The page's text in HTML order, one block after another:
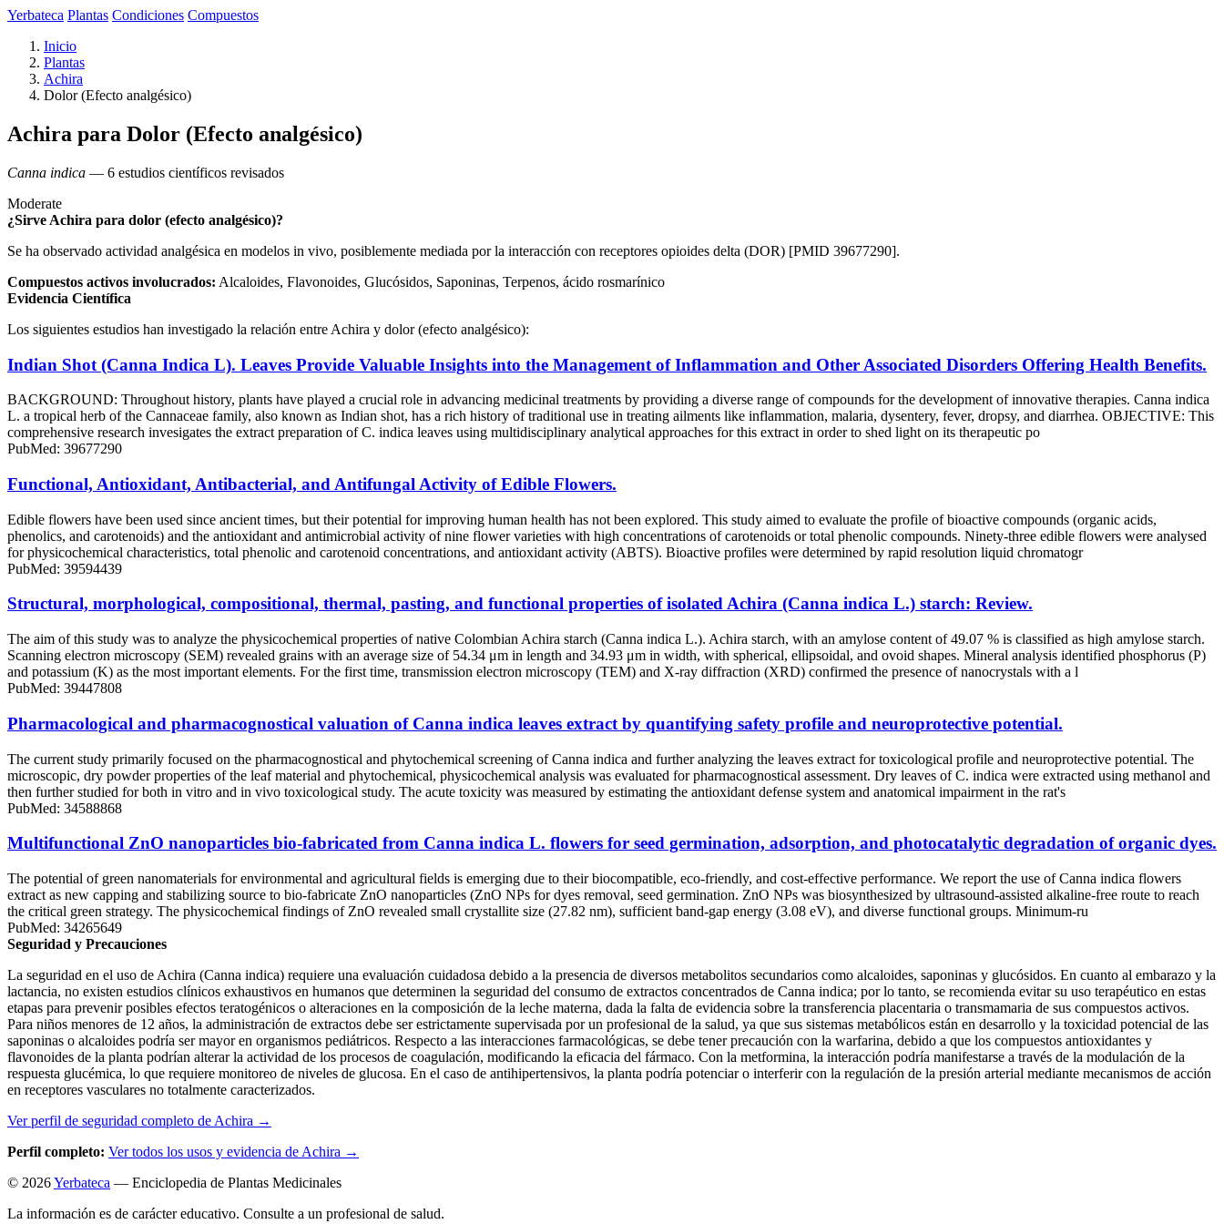
Yerbateca Plantas Condiciones Compuestos
Inicio
Plantas
Achira
Dolor (Efecto analgésico)
Achira para Dolor (Efecto analgésico)
Canna indica — 6 estudios científicos revisados
Moderate
¿Sirve Achira para dolor (efecto analgésico)?
Se ha observado actividad analgésica en modelos in vivo, posiblemente mediada por la interacción con receptores opioides delta (DOR) [PMID 39677290].
Compuestos activos involucrados: Alcaloides, Flavonoides, Glucósidos, Saponinas, Terpenos, ácido rosmarínico
Evidencia Científica
Los siguientes estudios han investigado la relación entre Achira y dolor (efecto analgésico):
Indian Shot (Canna Indica L). Leaves Provide Valuable Insights into the Management of Inflammation and Other Associated Disorders Offering Health Benefits.
BACKGROUND: Throughout history, plants have played a crucial role in advancing medicinal treatments by providing a diverse range of compounds for the development of innovative therapies. Canna indica
L. a tropical herb of the Cannaceae family, also known as Indian shot, has a rich history of traditional use in treating ailments like inflammation, malaria, dysentery, fever, dropsy, and diarrhea. OBJECTIVE: This
comprehensive research invesigates the extract preparation of C. indica leaves using multidisciplinary analytical approaches for this extract in order to shed light on its therapeutic po
PubMed: 39677290
Functional, Antioxidant, Antibacterial, and Antifungal Activity of Edible Flowers.
Edible flowers have been used since ancient times, but their potential for improving human health has not been explored. This study aimed to evaluate the profile of bioactive compounds (organic acids,
phenolics, and carotenoids) and the antioxidant and antimicrobial activity of nine flower varieties with high concentrations of carotenoids or total phenolic compounds. Ninety-three edible flowers were analysed
for physicochemical characteristics, total phenolic and carotenoid concentrations, and antioxidant activity (ABTS). Bioactive profiles were determined by rapid resolution liquid chromatogr
PubMed: 39594439
Structural, morphological, compositional, thermal, pasting, and functional properties of isolated Achira (Canna indica L.) starch: Review.
The aim of this study was to analyze the physicochemical properties of native Colombian Achira starch (Canna indica L.). Achira starch, with an amylose content of 49.07 % is classified as high amylose starch.
Scanning electron microscopy (SEM) revealed grains with an average size of 54.34 μm in length and 34.93 μm in width, with spherical, ellipsoidal, and ovoid shapes. Mineral analysis identified phosphorus (P)
and potassium (K) as the most important elements. For the first time, transmission electron microscopy (TEM) and X-ray diffraction (XRD) confirmed the presence of nanocrystals with a l
PubMed: 39447808
Pharmacological and pharmacognostical valuation of Canna indica leaves extract by quantifying safety profile and neuroprotective potential.
The current study primarily focused on the pharmacognostical and phytochemical screening of Canna indica and further analyzing the leaves extract for toxicological profile and neuroprotective potential. The
microscopic, dry powder properties of the leaf material and phytochemical, physicochemical analysis was evaluated for pharmacognostical assessment. Dry leaves of C. indica were extracted using methanol and
then further studied for both in vitro and in vivo toxicological study. The acute toxicity was measured by estimating the antioxidant defense system and anatomical impairment in the rat's
PubMed: 34588868
Multifunctional ZnO nanoparticles bio-fabricated from Canna indica L. flowers for seed germination, adsorption, and photocatalytic degradation of organic dyes.
The potential of green nanomaterials for environmental and agricultural fields is emerging due to their biocompatible, eco-friendly, and cost-effective performance. We report the use of Canna indica flowers
extract as new capping and stabilizing source to bio-fabricate ZnO nanoparticles (ZnO NPs for dyes removal, seed germination. ZnO NPs was biosynthesized by ultrasound-assisted alkaline-free route to reach
the critical green strategy. The physicochemical findings of ZnO revealed small crystallite size (27.82 nm), sufficient band-gap energy (3.08 eV), and diverse functional groups. Minimum‑ru
PubMed: 34265649
Seguridad y Precauciones
La seguridad en el uso de Achira (Canna indica) requiere una evaluación cuidadosa debido a la presencia de diversos metabolitos secundarios como alcaloides, saponinas y glucósidos. En cuanto al embarazo y la
lactancia, no existen estudios clínicos exhaustivos en humanos que determinen la seguridad del consumo de extractos concentrados de Canna indica; por lo tanto, se recomienda evitar su uso terapéutico en estas
etapas para prevenir posibles efectos teratogénicos o alteraciones en la composición de la leche materna, dada la falta de evidencia sobre la transferencia placentaria o transmamaria de sus compuestos activos.
Para niños menores de 12 años, la administración de extractos debe ser estrictamente supervisada por un profesional de la salud, ya que sus sistemas metabólicos están en desarrollo y la toxicidad potencial de las
saponinas o alcaloides podría ser mayor en organismos pediátricos. Respecto a las interacciones farmacológicas, se debe tener precaución con la warfarina, debido a que los compuestos antioxidantes y
flavonoides de la planta podrían alterar la actividad de los procesos de coagulación, modificando la eficacia del fármaco. Con la metformina, la interacción podría manifestarse a través de la modulación de la
respuesta glucémica, lo que requiere monitoreo de niveles de glucosa. En el caso de antihipertensivos, la planta podría potenciar o interferir con la regulación de la presión arterial mediante mecanismos de acción
en receptores vasculares no totalmente caracterizados.
Ver perfil de seguridad completo de Achira →
Perfil completo: Ver todos los usos y evidencia de Achira →
© 2026Yerbateca — Enciclopedia de Plantas Medicinales
La información es de carácter educativo. Consulte a un profesional de salud.